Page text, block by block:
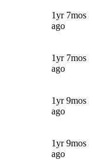
1yr 7mos
ago
1yr 7mos
ago
1yr 9mos
ago
1yr 9mos
ago